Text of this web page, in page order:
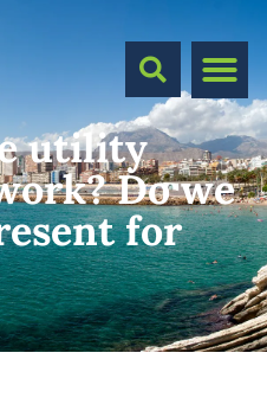
utility
Do we
for